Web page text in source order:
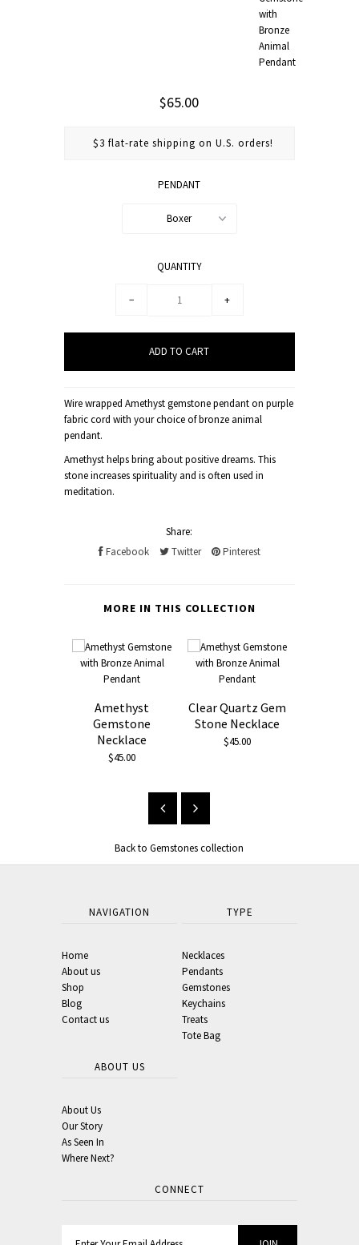
$65.00
$3 flat-rate shipping on U.S. orders!
PENDANT
Boxer
QUANTITY
− +
Wire wrapped Amethyst gemstone pendant on purple
fabric cord with your choice of bronze animal
pendant.
Amethyst helps bring about positive dreams. This
stone increases spirituality and is often used in
meditation.
Share:
Facebook
Twitter Pinterest
MORE IN THIS COLLECTION
Amethyst
Gemstone
Necklace
$45.00
Clear Quartz Gem
Stone Necklace
$45.00
Back to Gemstones collection
NAVIGATION
Home
About us
Shop
Blog
Contact us
TYPE
Necklaces
Pendants
Gemstones
Keychains
Treats
Tote Bag
ABOUT US
About Us
Our Story
As Seen In
Where Next?
CONNECT